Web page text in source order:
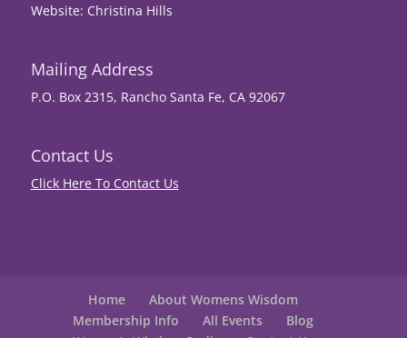
Website: Christina Hills
Mailing Address
P.O. Box 2315, Rancho Santa Fe, CA 92067
Contact Us
Click Here To Contact Us
Home
About Womens Wisdom
Membership Info
All Events
Blog